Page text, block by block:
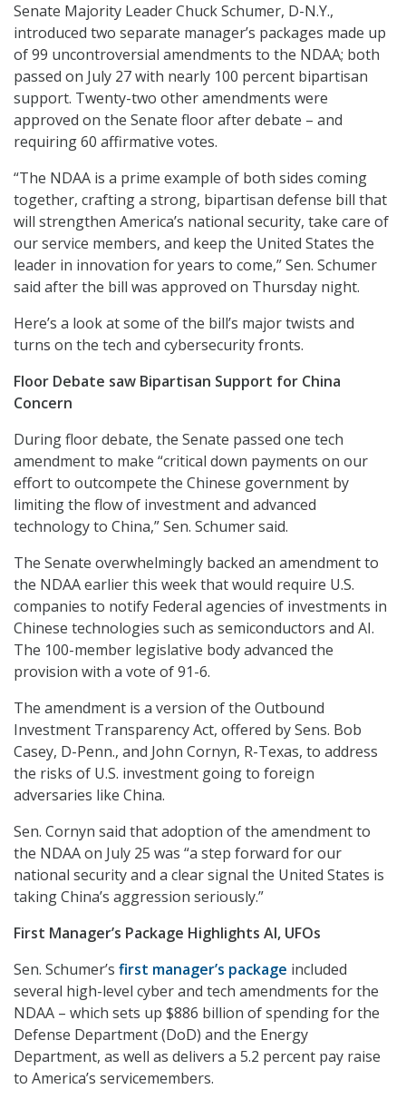
Senate Majority Leader Chuck Schumer, D-N.Y.,
introduced two separate manager’s packages made up
of 99 uncontroversial amendments to the NDAA; both
passed on July 27 with nearly 100 percent bipartisan
support. Twenty-two other amendments were
approved on the Senate floor after debate – and
requiring 60 affirmative votes.
“The NDAA is a prime example of both sides coming
together, crafting a strong, bipartisan defense bill that
will strengthen America’s national security, take care of
our service members, and keep the United States the
leader in innovation for years to come,” Sen. Schumer
said after the bill was approved on Thursday night.
Here’s a look at some of the bill’s major twists and
turns on the tech and cybersecurity fronts.
Floor Debate saw Bipartisan Support for China
Concern
During floor debate, the Senate passed one tech
amendment to make “critical down payments on our
effort to outcompete the Chinese government by
limiting the flow of investment and advanced
technology to China,” Sen. Schumer said.
The Senate overwhelmingly backed an amendment to
the NDAA earlier this week that would require U.S.
companies to notify Federal agencies of investments in
Chinese technologies such as semiconductors and AI.
The 100-member legislative body advanced the
provision with a vote of 91-6.
The amendment is a version of the Outbound
Investment Transparency Act, offered by Sens. Bob
Casey, D-Penn., and John Cornyn, R-Texas, to address
the risks of U.S. investment going to foreign
adversaries like China.
Sen. Cornyn said that adoption of the amendment to
the NDAA on July 25 was “a step forward for our
national security and a clear signal the United States is
taking China’s aggression seriously.”
First Manager’s Package Highlights AI, UFOs
Sen. Schumer’s first manager’s package included
several high-level cyber and tech amendments for the
NDAA – which sets up $886 billion of spending for the
Defense Department (DoD) and the Energy
Department, as well as delivers a 5.2 percent pay raise
to America’s servicemembers.